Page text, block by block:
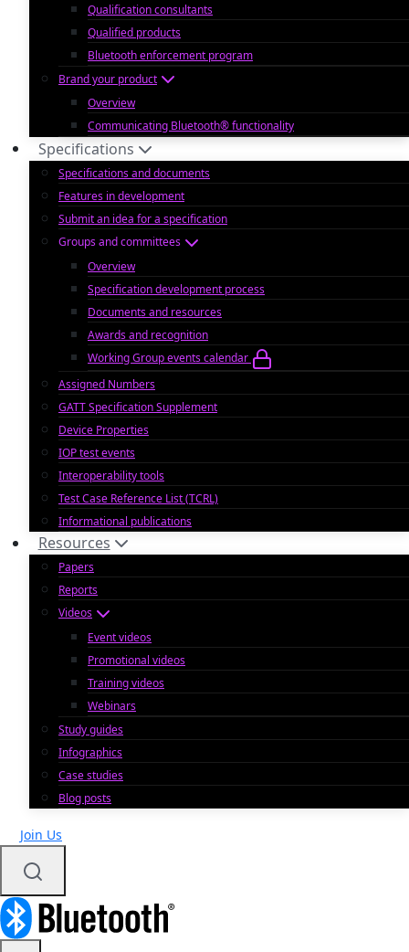
Qualification consultants
Qualified products
Bluetooth enforcement program
Brand your product
Overview
Communicating Bluetooth® functionality
Specifications
Specifications and documents
Features in development
Submit an idea for a specification
Groups and committees
Overview
Specification development process
Documents and resources
Awards and recognition
Working Group events calendar
Assigned Numbers
GATT Specification Supplement
Device Properties
IOP test events
Interoperability tools
Test Case Reference List (TCRL)
Informational publications
Resources
Papers
Reports
Videos
Event videos
Promotional videos
Training videos
Webinars
Study guides
Infographics
Case studies
Blog posts
Join Us